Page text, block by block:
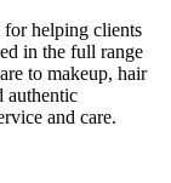
for helping clients
in the full range
to makeup, hair
authentic
and care.